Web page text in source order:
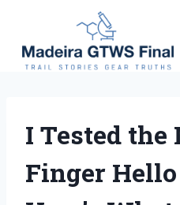
content
I Tested the
Finger